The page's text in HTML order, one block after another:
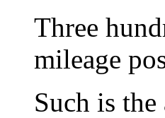
Three
mileage
Such is